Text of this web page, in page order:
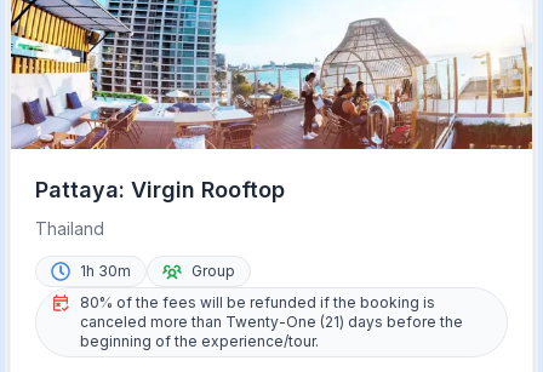
Pattaya: Virgin Rooftop
Thailand
1h 30m
Group
80% of the fees will be refunded if the booking is
canceled more than Twenty-One (21) days before the
beginning of the experience/tour.